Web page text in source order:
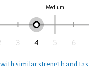
Medium
similar strength and